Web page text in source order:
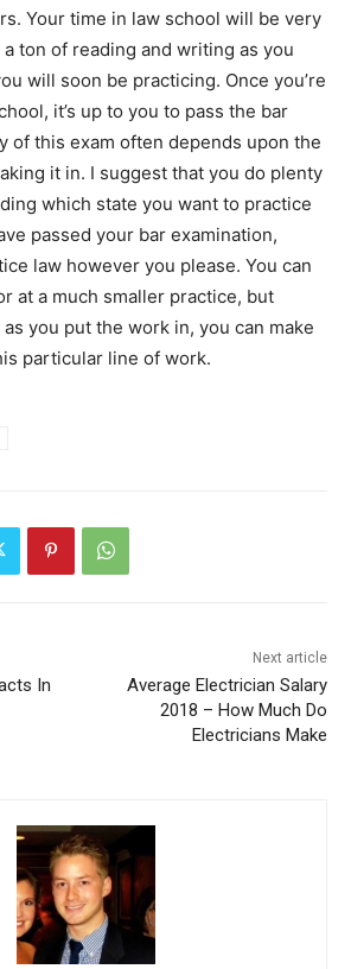
Your time in law school will be very
ton of reading and writing as you
will soon be practicing. Once you’re
it’s up to you to pass the bar
of this exam often depends upon the
it in. I suggest that you do plenty
which state you want to practice
passed your bar examination,
law however you please. You can
at a much smaller practice, but
you put the work in, you can make
particular line of work.
In
Next article
Average Electrician Salary
2018 – How Much Do
Electricians Make